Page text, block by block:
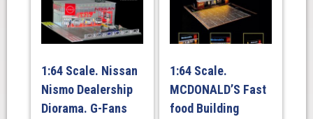
quantity
1:64 Scale. Nissan
Nismo Dealership
Diorama. G-Fans
1:64 Scale.
MCDONALD’S Fast
food Building